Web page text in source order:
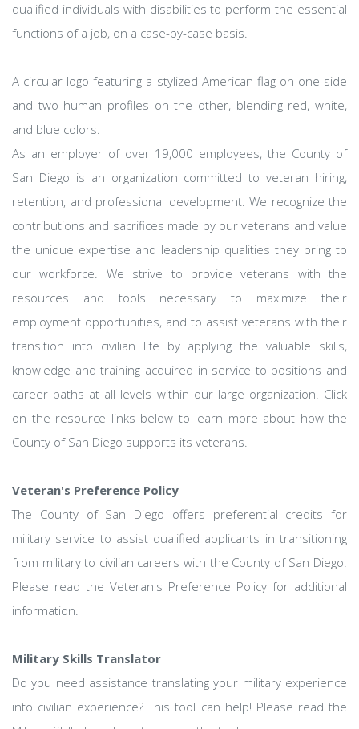
qualified individuals with disabilities to perform the essential
functions of a job, on a case-by-case basis.
A circular logo featuring a stylized American flag on one side
and two human profiles on the other, blending red, white,
and blue colors.
As an employer of over 19,000 employees, the County of
San Diego is an organization committed to veteran hiring,
retention, and professional development. We recognize the
contributions and sacrifices made by our veterans and value
the unique expertise and leadership qualities they bring to
our workforce. We strive to provide veterans with the
resources and tools necessary to maximize their
employment opportunities, and to assist veterans with their
transition into civilian life by applying the valuable skills,
knowledge and training acquired in service to positions and
career paths at all levels within our large organization. Click
on the resource links below to learn more about how the
County of San Diego supports its veterans.
Veteran's Preference Policy
The County of San Diego offers preferential credits for
military service to assist qualified applicants in transitioning
from military to civilian careers with the County of San Diego.
Please read the Veteran's Preference Policy for additional
information.
Military Skills Translator
Do you need assistance translating your military experience
into civilian experience? This tool can help! Please read the